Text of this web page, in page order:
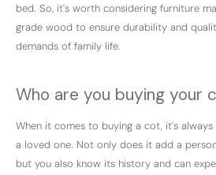
bed. So, it's worth considering furniture
grade wood to ensure durability and
demands of family life.
Who are you buying your
When it comes to buying a cot, it's
a loved one. Not only does it add a
but you also know its history and can